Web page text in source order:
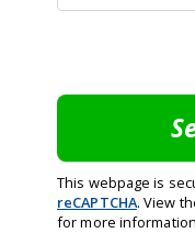
This webpage is
reCAPTCHA. View
for more